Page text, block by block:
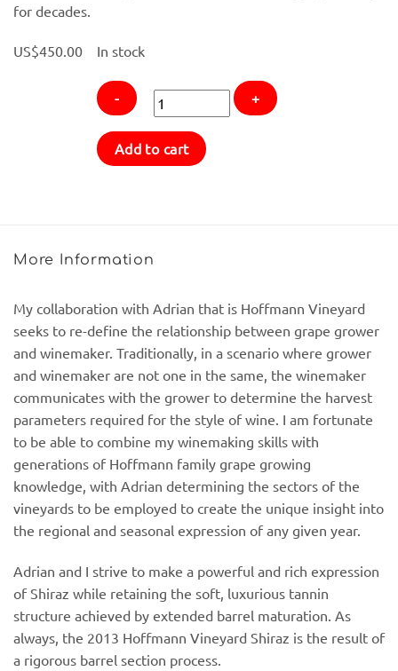
for decades.
US$450.00 In stock
2013
Chris
quantity
Add to cart
More Information
My collaboration with Adrian that is Hoffmann Vineyard
seeks to re-define the relationship between grape grower
and winemaker. Traditionally, in a scenario where grower
and winemaker are not one in the same, the winemaker
communicates with the grower to determine the harvest
parameters required for the style of wine. I am fortunate
to be able to combine my winemaking skills with
generations of Hoffmann family grape growing
knowledge, with Adrian determining the sectors of the
vineyards to be employed to create the unique insight into
the regional and seasonal expression of any given year.
Adrian and I strive to make a powerful and rich expression
of Shiraz while retaining the soft, luxurious tannin
structure achieved by extended barrel maturation. As
always, the 2013 Hoffmann Vineyard Shiraz is the result of
a rigorous barrel section process.